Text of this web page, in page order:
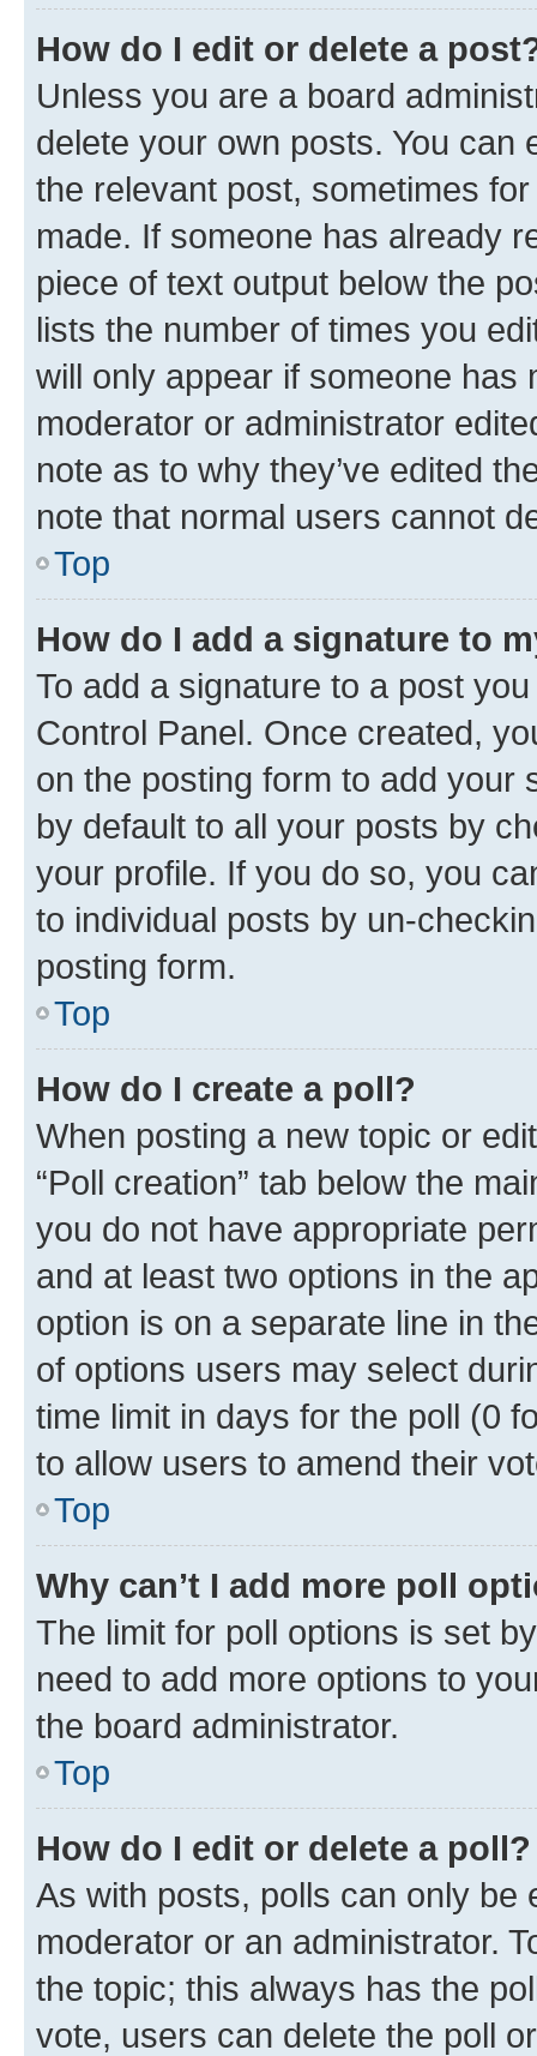
How do I edit or delete a
Unless you are a board
delete your own posts. You can
the relevant post, sometimes
made. If someone has already
piece of text output below the
lists the number of times you
will only appear if someone has
moderator or administrator
note as to why they’ve edited
note that normal users cannot
Top
How do I add a signature to
To add a signature to a post
Control Panel. Once created,
on the posting form to add your
by default to all your posts by
your profile. If you do so, you
to individual posts by un-
posting form.
Top
How do I create a poll?
When posting a new topic or
“Poll creation” tab below the
you do not have appropriate
and at least two options in the
option is on a separate line in
of options users may select
time limit in days for the poll (0
to allow users to amend their
Top
Why can’t I add more poll
The limit for poll options is set
need to add more options to
the board administrator.
Top
How do I edit or delete a poll?
As with posts, polls can only be
moderator or an administrator.
the topic; this always has the
vote, users can delete the poll